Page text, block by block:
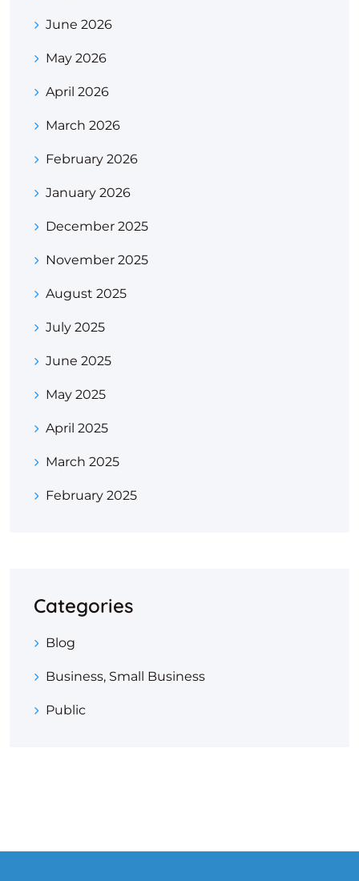
June 2026
May 2026
April 2026
March 2026
February 2026
January 2026
December 2025
November 2025
August 2025
July 2025
June 2025
May 2025
April 2025
March 2025
February 2025
Categories
Blog
Business, Small Business
Public